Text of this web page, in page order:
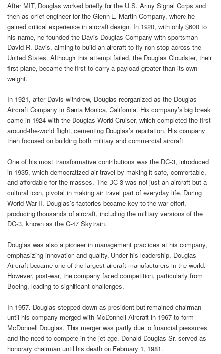
After MIT, Douglas worked briefly for the U.S. Army Signal Corps and
then as chief engineer for the Glenn L. Martin Company, where he
gained critical experience in aircraft design. In 1920, with only $600 to
his name, he founded the Davis-Douglas Company with sportsman
David R. Davis, aiming to build an aircraft to fly non-stop across the
United States. Although this attempt failed, the Douglas Cloudster, their
first plane, became the first to carry a payload greater than its own
weight.
In 1921, after Davis withdrew, Douglas reorganized as the Douglas
Aircraft Company in Santa Monica, California. His company’s big break
came in 1924 with the Douglas World Cruiser, which completed the first
around-the-world flight, cementing Douglas’s reputation. His company
then focused on building both military and commercial aircraft.
One of his most transformative contributions was the DC-3, introduced
in 1935, which democratized air travel by making it safe, comfortable,
and affordable for the masses. The DC-3 was not just an aircraft but a
cultural icon, pivotal in making air travel part of everyday life. During
World War II, Douglas’s factories became key to the war effort,
producing thousands of aircraft, including the military versions of the
DC-3, known as the C-47 Skytrain.
Douglas was also a pioneer in management practices at his company,
emphasizing innovation and quality. Under his leadership, Douglas
Aircraft became one of the largest aircraft manufacturers in the world.
However, post-war, the company faced competition, particularly from
Boeing, leading to significant challenges.
In 1957, Douglas stepped down as president but remained chairman
until his company merged with McDonnell Aircraft in 1967 to form
McDonnell Douglas. This merger was partly due to financial pressures
and the need to compete in the jet age. Donald Douglas Sr. served as
honorary chairman until his death on February 1, 1981.